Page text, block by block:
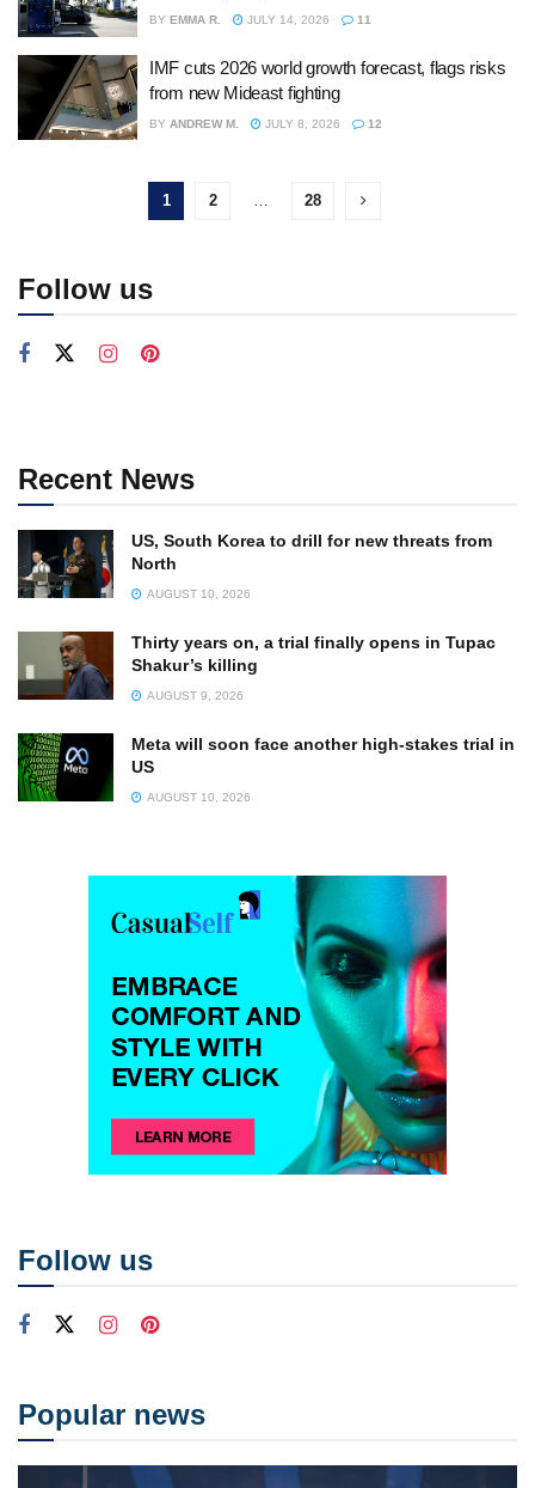
BY EMMA R. JULY 14, 2026 11
IMF cuts 2026 world growth forecast, flags risks
from new Mideast fighting
BY ANDREW M. JULY 8, 2026 12
1 2 … 28
Follow us
Recent News
US, South Korea to drill for new threats from
North
AUGUST 10, 2026
Thirty years on, a trial finally opens in Tupac
Shakur’s killing
AUGUST 9, 2026
Meta will soon face another high-stakes trial in
US
AUGUST 10, 2026
Follow us
Popular news